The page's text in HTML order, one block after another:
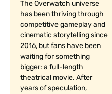
The Overwatch universe
has been thriving through
competitive gameplay and
cinematic storytelling since
2016, but fans have been
waiting for something
bigger: a full-length
theatrical movie. After
years of speculation,